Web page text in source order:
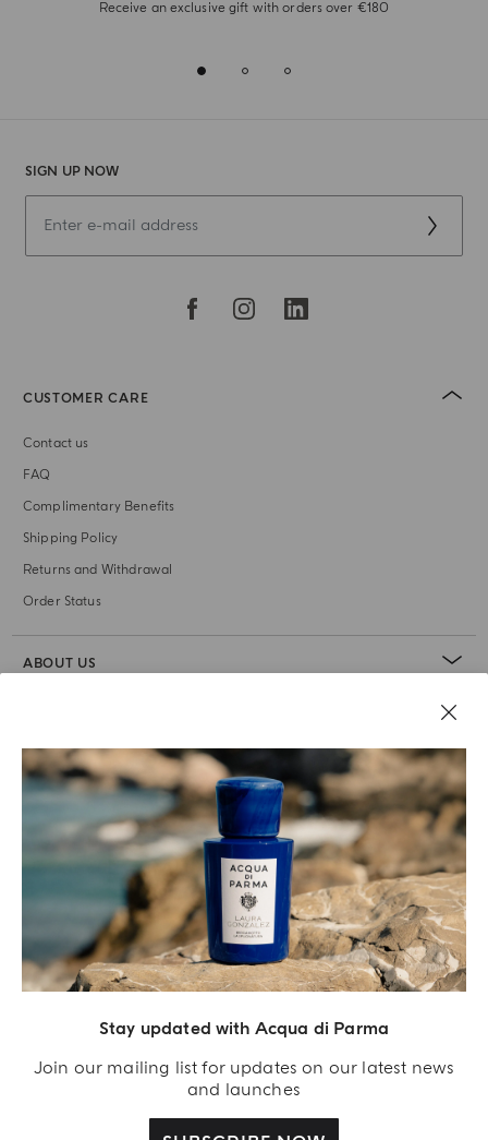
Stay updated with Acqua di Parma
Join our mailing list for updates on our latest news
and launches
Receive an exclusive gift with orders over €180
SIGN UP NOW
CUSTOMER CARE
Contact us
FAQ
Complimentary Benefits
Shipping Policy
Returns and Withdrawal
Order Status
ABOUT US